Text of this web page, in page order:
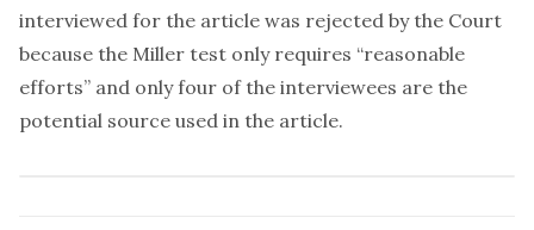
interviewed for the article was rejected by the Court
because the Miller test only requires “reasonable
efforts” and only four of the interviewees are the
potential source used in the article.